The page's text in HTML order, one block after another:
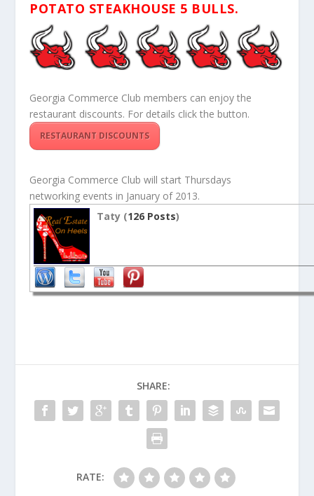
POTATO STEAKHOUSE 5 BULLS.
Georgia Commerce Club members can enjoy the
restaurant discounts. For details click the button.
RESTAURANT DISCOUNTS
Georgia Commerce Club will start Thursdays
networking events in January of 2013.
Taty (126 Posts)
SHARE:
RATE: